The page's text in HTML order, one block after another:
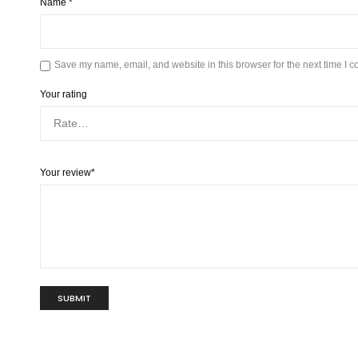
Name *
Save my name, email, and website in this browser for the next time I
Your rating
Your review*